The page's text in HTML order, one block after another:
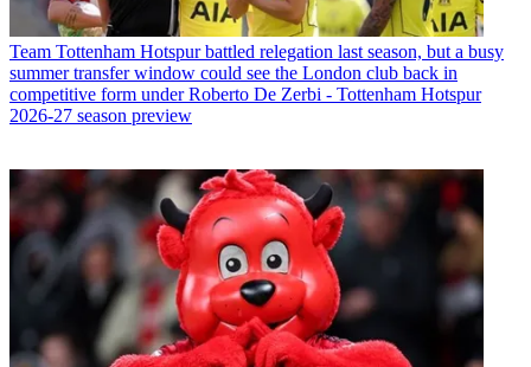
Team Tottenham Hotspur battled relegation last season, but a busy
summer transfer window could see the London club back in
competitive form under Roberto De Zerbi - Tottenham Hotspur
2026-27 season preview